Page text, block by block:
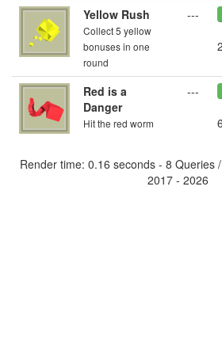
Yellow Rush
Collect 5 yellow
bonuses in one
round
---
Red is a
Danger
Hit the red worm
---
Render time: 0.16 seconds - 8 Queries
2017 - 2026